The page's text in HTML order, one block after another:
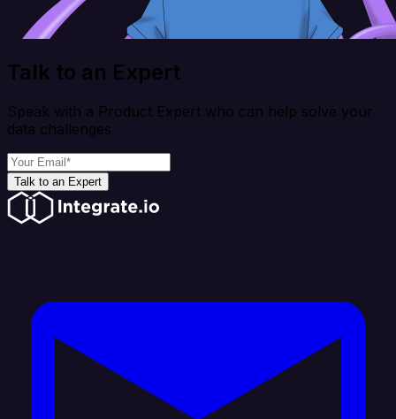
Talk to an Expert
Speak with a Product Expert who can help solve your
data challenges
Talk to an Expert